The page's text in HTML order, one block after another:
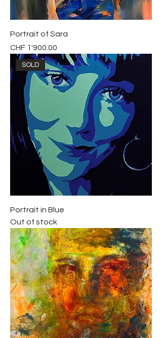
Portrait of Sara
Price
CHF 1'900.00
SOLD
Portrait in Blue
Out of stock